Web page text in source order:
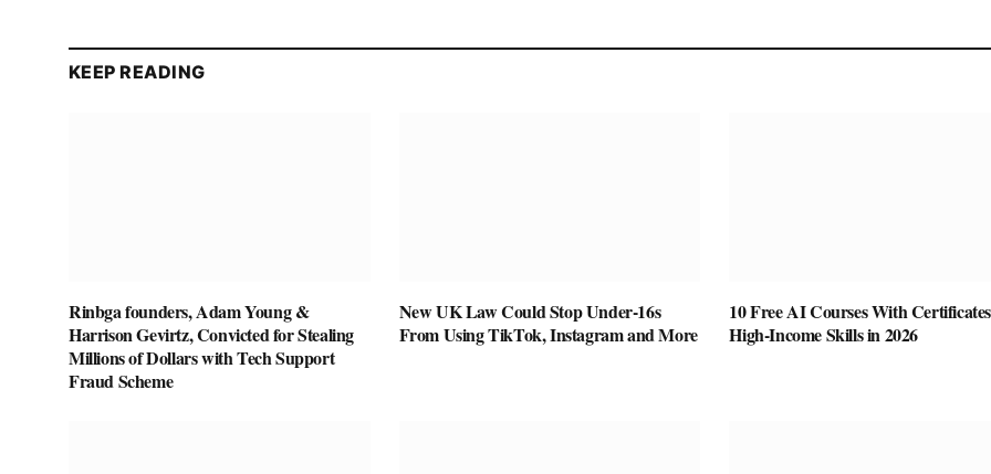
KEEP READING
Rinbga founders, Adam Young &
Harrison Gevirtz, Convicted for Stealing
Millions of Dollars with Tech Support
Fraud Scheme
New UK Law Could Stop Under-16s
From Using TikTok, Instagram and More
10 Free AI Courses With
High-Income Skills in 2026